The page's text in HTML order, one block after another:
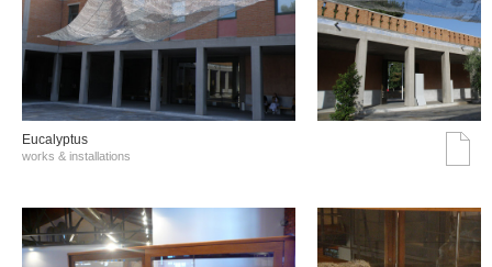
Eucalyptus
works & installations